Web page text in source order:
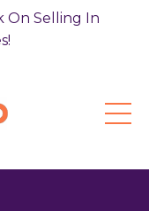
On Selling In